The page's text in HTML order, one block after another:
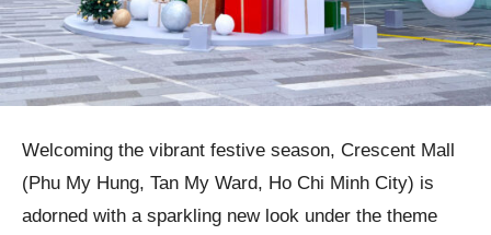
Welcoming the vibrant festive season, Crescent Mall
(Phu My Hung, Tan My Ward, Ho Chi Minh City) is
adorned with a sparkling new look under the theme